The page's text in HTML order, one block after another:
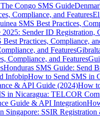
Congo SMS Guide
Compliance, and Features
SMS Best Practices,
Sender ID Registration,
Practices, Compliance,
and Features
Compliance, and Features
Honduras SMS Guide: Send
InfobipHow to Send SMS in
& API Guide (2024)How
in Nicaragua: TELCOR
Guide & API Integration
Singapore: SSIR